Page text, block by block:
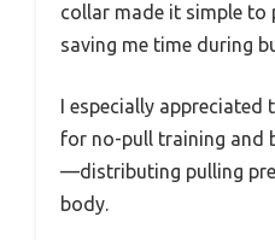
collar made it simple to
saving me time during
I especially
for no-pull training and
—distributing pulling
body.